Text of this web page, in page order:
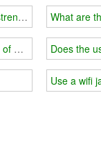
and choose
wifi jammer
What are
Does the
Use a wifi